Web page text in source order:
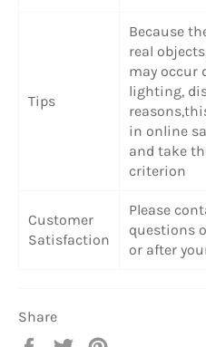
Tips
Because
real
may occur
lighting,
in online
and take
criterion
Customer
Satisfaction
Please
questions
or after
Share